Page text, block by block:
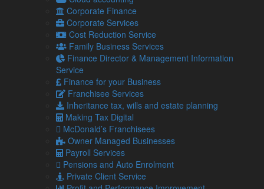
Corporate Finance
Corporate Services
Cost Reduction Service
Family Business Services
Finance Director & Management Information
Service
Finance for your Business
Franchisee Services
Inheritance tax, wills and estate planning
Making Tax Digital
McDonald’s Franchisees
Owner Managed Businesses
Payroll Services
Pensions and Auto Enrolment
Private Client Service
Tax Planning & Tax Saving Services
Owner Managed Business Specialists
Tourism and Hospitality
Navigation
Home
About Us
Standard Terms Of Business
Our Services
Our Team
Online Resources
What Our Clients Say
Jobs